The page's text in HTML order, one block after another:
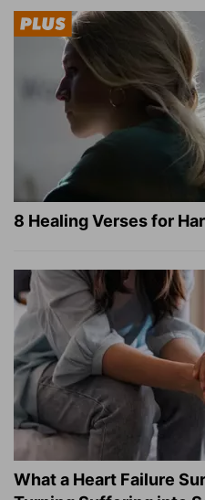
8 Healing Verses for
What a Heart Failure